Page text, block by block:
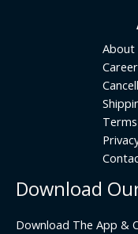
About
Career
Download
Download The App &